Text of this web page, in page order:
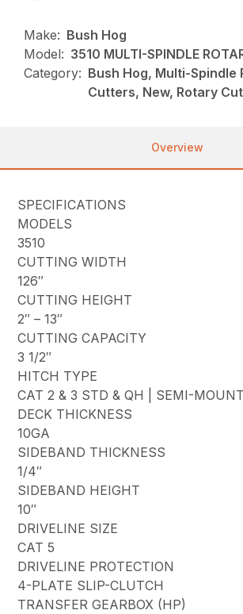
Make: Bush Hog
Model: 3510 MULTI-SPINDLE
Category: Bush Hog, Multi-Spindle
Cutters, New, Rotary
Overview
SPECIFICATIONS
MODELS
3510
CUTTING WIDTH
126″
CUTTING HEIGHT
2″ – 13″
CUTTING CAPACITY
3 1/2″
HITCH TYPE
CAT 2 & 3 STD & QH | SEMI-
DECK THICKNESS
10GA
SIDEBAND THICKNESS
1/4″
SIDEBAND HEIGHT
10″
DRIVELINE SIZE
CAT 5
DRIVELINE PROTECTION
4-PLATE SLIP-CLUTCH
TRANSFER GEARBOX (HP)